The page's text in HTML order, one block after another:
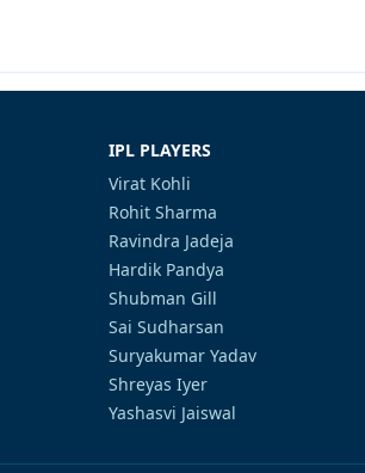
IPL PLAYERS
Virat Kohli
Rohit Sharma
Ravindra Jadeja
Hardik Pandya
Shubman Gill
Sai Sudharsan
Suryakumar Yadav
Shreyas Iyer
Yashasvi Jaiswal